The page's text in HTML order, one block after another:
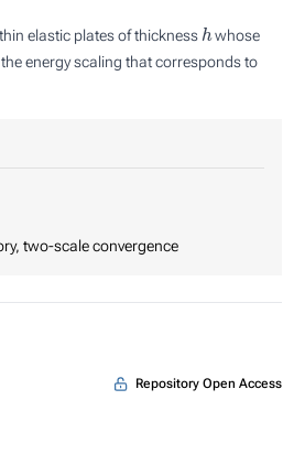
elastic plates of thickness h whose
energy scaling that corresponds to
two-scale convergence
Repository Open Access